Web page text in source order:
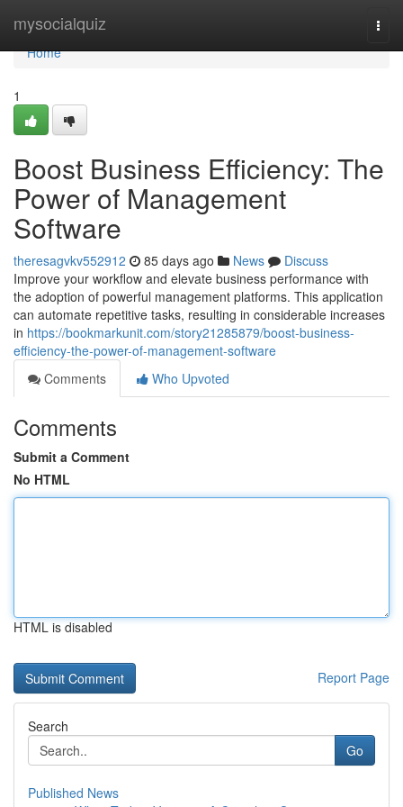
mysocialquiz
Home
Home
1
Boost Business Efficiency: The
Power of Management
Software
theresagvkv552912 85 days ago News
Discuss
Improve your workflow and elevate business performance with
the adoption of powerful management platforms. This application
can automate repetitive tasks, resulting in considerable increases
in https://bookmarkunit.com/story21285879/boost-business-
efficiency-the-power-of-management-software
Comments
Who Upvoted
Comments
Submit a Comment
No HTML
HTML is disabled
Report Page
Search
Go
Published News